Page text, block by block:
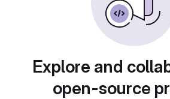
Explore and
open-source